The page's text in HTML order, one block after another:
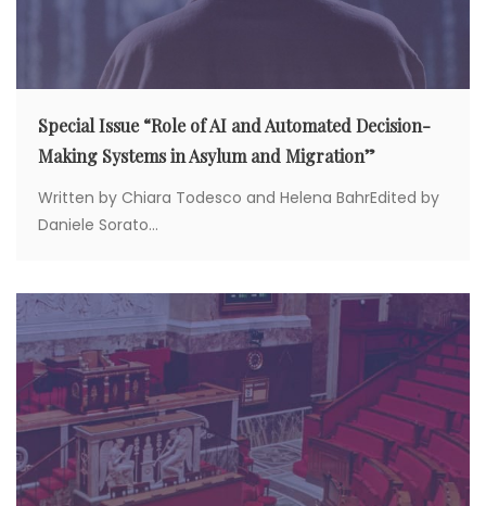
Special Issue “Role of AI and Automated Decision-
Making Systems in Asylum and Migration”
Written by Chiara Todesco and Helena BahrEdited by
Daniele Sorato...